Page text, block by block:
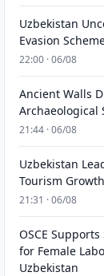
Uzbekistan
Evasion
22:00 · 06/08
Ancient Walls
Archaeological
21:44 · 06/08
Uzbekistan
Tourism
21:31 · 06/08
OSCE
for Female
Uzbekistan